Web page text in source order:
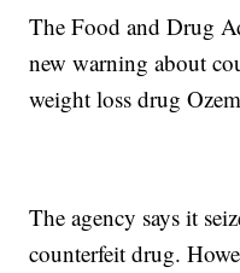
The Food and Drug
new warning about
weight loss drug
The agency says it
counterfeit drug.